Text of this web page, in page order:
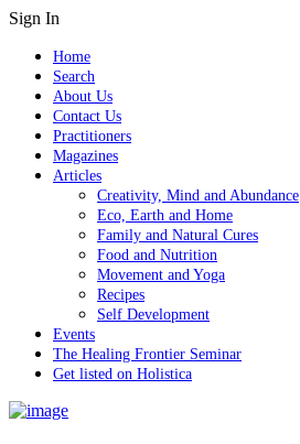
Sign In
Home
Search
About Us
Contact Us
Practitioners
Magazines
Articles
Creativity, Mind and Abundance
Eco, Earth and Home
Family and Natural Cures
Food and Nutrition
Movement and Yoga
Recipes
Self Development
Events
The Healing Frontier Seminar
Get listed on Holistica